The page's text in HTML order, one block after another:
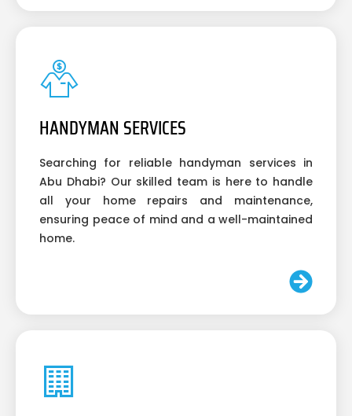
HANDYMAN SERVICES
Searching for reliable handyman services in
Abu Dhabi? Our skilled team is here to handle
all your home repairs and maintenance,
ensuring peace of mind and a well-maintained
home.